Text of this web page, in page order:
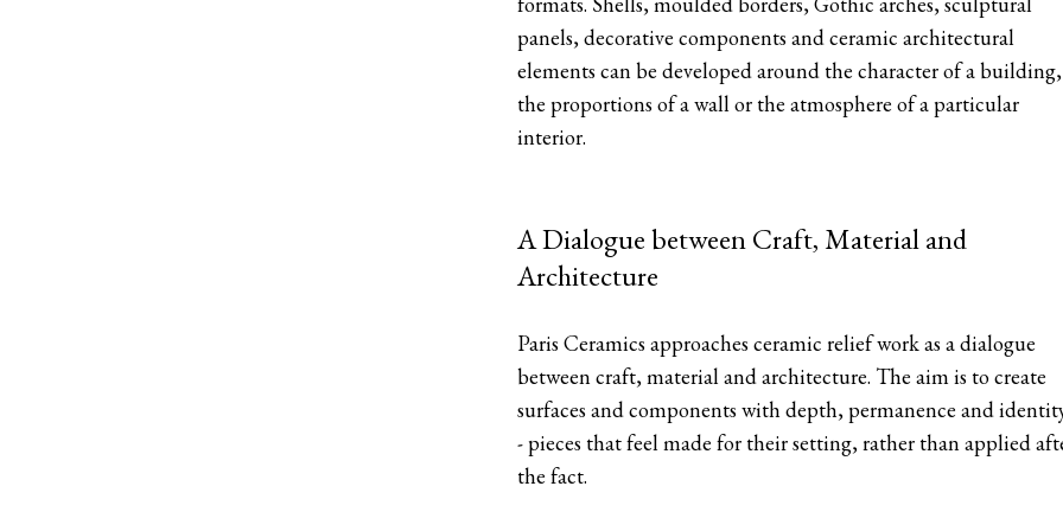
panels, decorative components and ceramic architectural
elements can be developed around the character of a building,
the proportions of a wall or the atmosphere of a particular
interior.
A Dialogue between Craft, Material and
Architecture
Paris Ceramics approaches ceramic relief work as a dialogue
between craft, material and architecture. The aim is to create
surfaces and components with depth, permanence and
- pieces that feel made for their setting, rather than applied
the fact.